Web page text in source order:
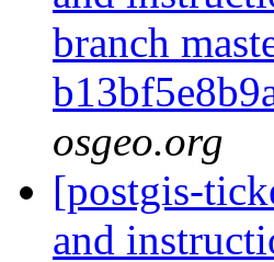
branch
osgeo.org
[postgis-
and